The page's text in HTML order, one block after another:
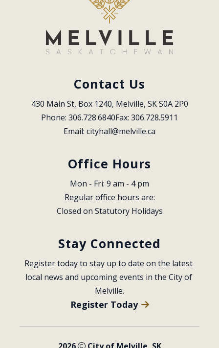
Contact Us
430 Main St, Box 1240, Melville, SK S0A 2P0
Phone: 306.728.6840Fax: 306.728.5911
Email: cityhall@melville.ca
Office Hours
Mon - Fri: 9 am - 4 pm
Regular office hours are:
Closed on Statutory Holidays
Stay Connected
Register today to stay up to date on the latest
local news and upcoming events in the City of
Melville.
Register Today